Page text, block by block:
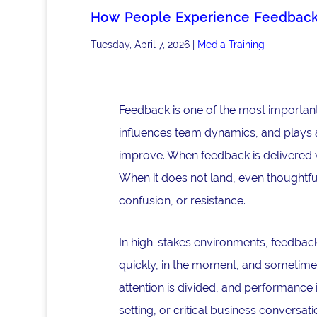
How People Experience
Tuesday, April 7, 2026| Media Training
Feedback is one of the most
influences team dynamics, and
improve. When feedback is
When it does not land, even
confusion, or resistance.
In high-stakes environments,
quickly, in the moment, and
attention is divided, and
setting, or critical business